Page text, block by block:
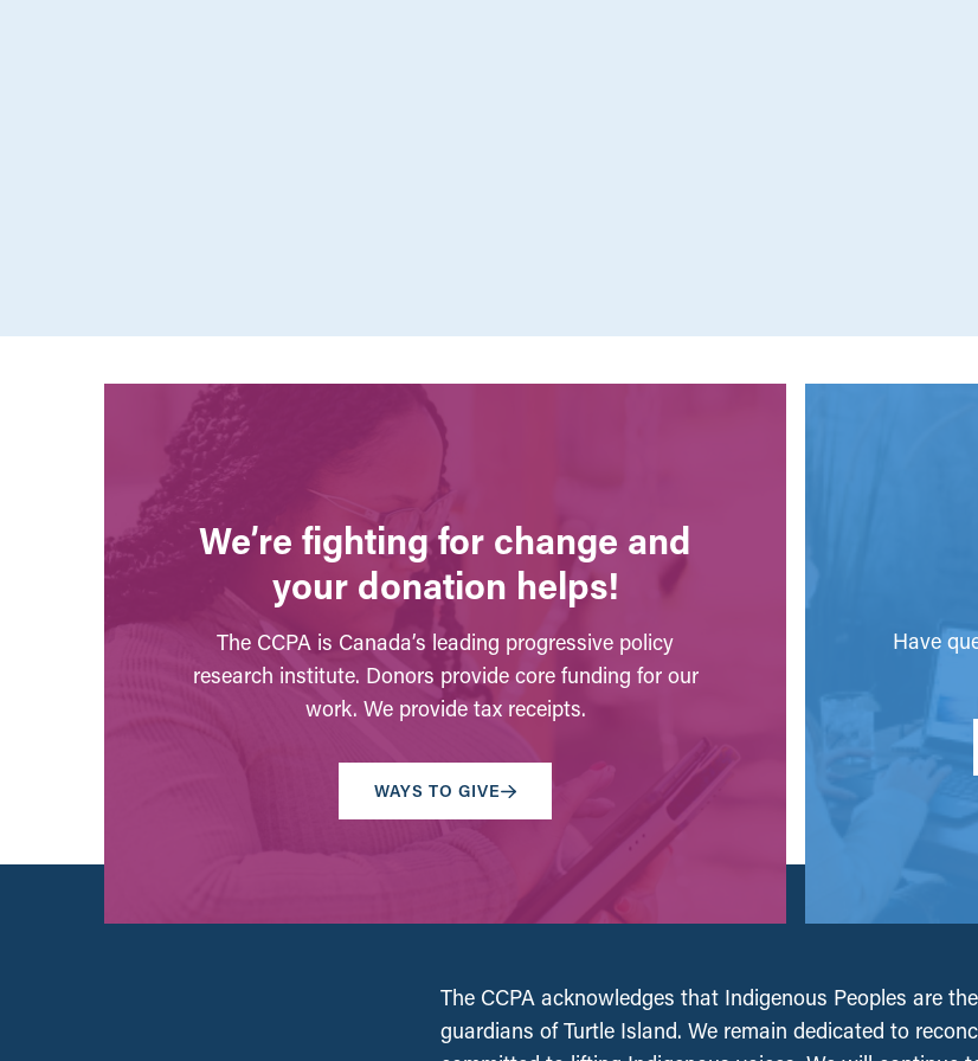
We’re fighting for change and
your donation helps!
The CCPA is Canada’s leading progressive policy
research institute. Donors provide core funding for our
work. We provide tax receipts.
WAYS TO GIVE
Have
The CCPA acknowledges that Indigenous Peoples are
guardians of Turtle Island. We remain dedicated to